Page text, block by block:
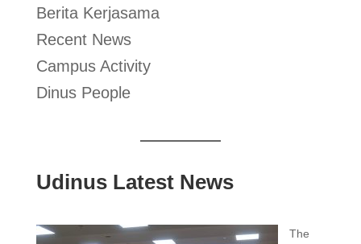
Berita Kerjasama
Recent News
Campus Activity
Dinus People
Udinus Latest News
The